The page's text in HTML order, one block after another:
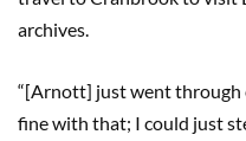
archives.
“[Arnott] just went
fine with that; I could just